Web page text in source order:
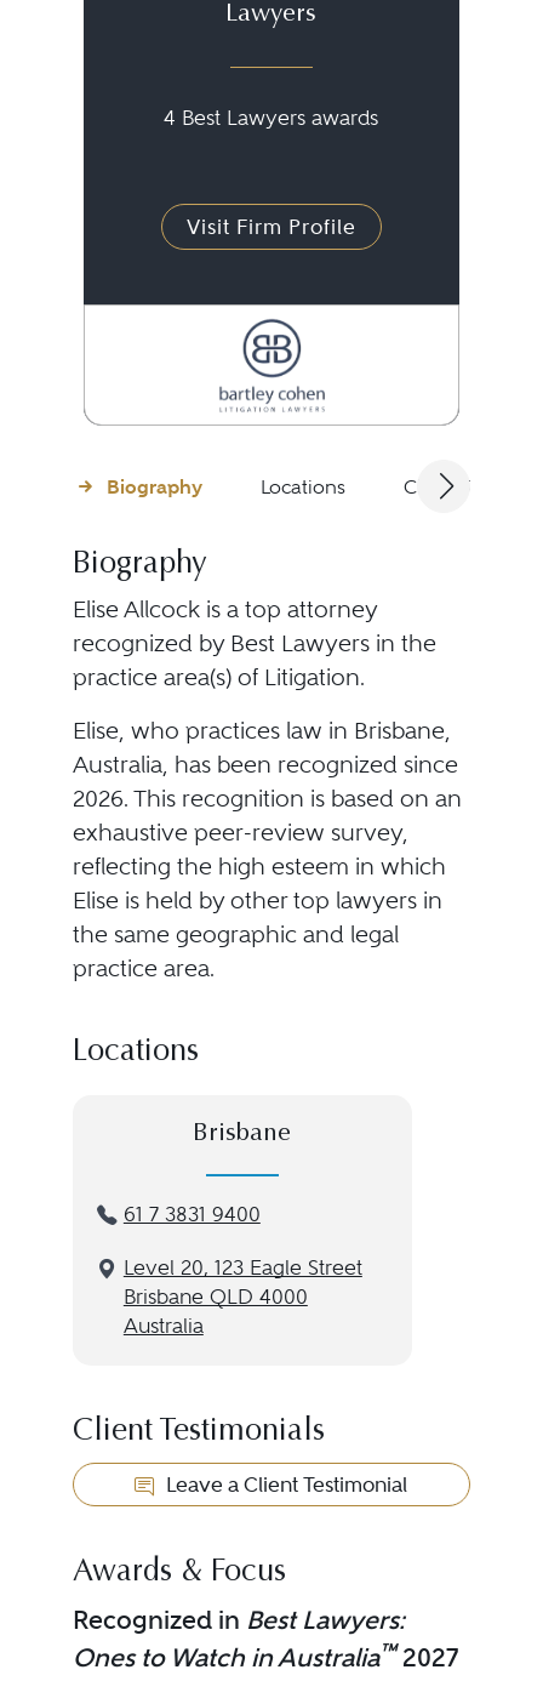
Lawyers
4 Best Lawyers awards
Visit Firm Profile
Biography Locations Client
Biography
Elise Allcock is a top attorney
recognized by Best Lawyers in the
practice area(s) of Litigation.
Elise, who practices law in Brisbane,
Australia, has been recognized since
2026. This recognition is based on an
exhaustive peer-review survey,
reflecting the high esteem in which
Elise is held by other top lawyers in
the same geographic and legal
practice area.
Locations
Brisbane
61 7 3831 9400
Level 20, 123 Eagle Street
Brisbane QLD 4000
Australia
Client Testimonials
Leave a Client Testimonial
Awards & Focus
Recognized in Best Lawyers:
Ones to Watch in Australia™2027